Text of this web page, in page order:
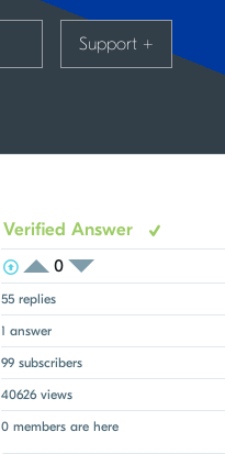
Support +
Verified Answer
View Voters
Login to vote on this thread
0
Login to vote on this
55 replies
1 answer
99 subscribers
40626 views
0 members are here